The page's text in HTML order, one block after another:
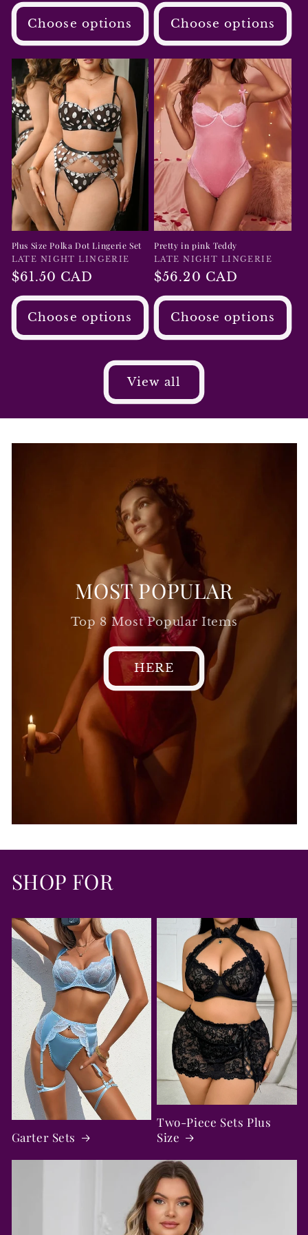
Choose options Choose options
Plus Size Polka Dot Lingerie Set
Vendor:
LATE NIGHT LINGERIE
Regular
price
$61.50 CAD
Choose options
Pretty in pink Teddy
Vendor:
LATE NIGHT LINGERIE
Regular
price
$56.20 CAD
Choose options
View all
MOST POPULAR
Top 8 Most Popular Items
HERE
SHOP FOR
Garter Sets
Two-Piece Sets Plus
Size